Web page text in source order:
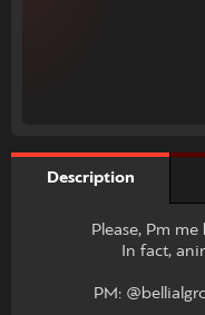
Description
Please, Pm
In fact,
PM: